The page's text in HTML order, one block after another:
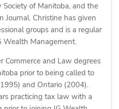
of Manitoba, and the
Journal. Christine has given
groups and is a regular
Wealth Management.
Commerce and Law degrees
prior to being called to
and Ontario (2004).
practicing tax law with a